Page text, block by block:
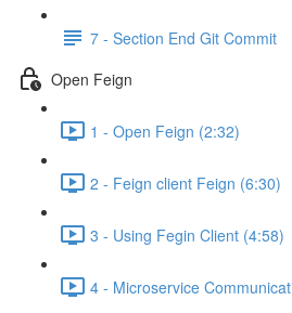
7 - Section End Git Commit
Open Feign
1 - Open Feign (2:32)
2 - Feign client Feign (6:30)
3 - Using Fegin Client (4:58)
4 - Microservice